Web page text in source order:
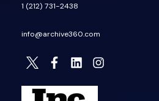
1 (212) 731-2438
info@archive360.com